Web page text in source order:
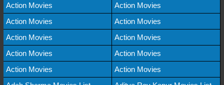
Action Movies
Action Movies
Action Movies
Action Movies
Action Movies
Action Movies
Action Movies
Action Movies
Action Movies
Action Movies